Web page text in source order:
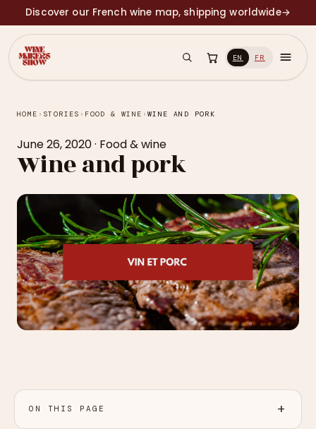
Discover our French wine map, shipping worldwide→
EN FR
HOME › STORIES › FOOD & WINE ›WINE AND PORK
June 26, 2020· Food & wine
Wine and pork
ON THIS PAGE